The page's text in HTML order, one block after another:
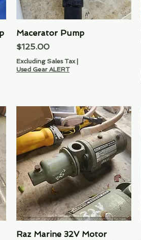
Quick View
Macerator Pump
Price
$125.00
Excluding Sales Tax|
Used Gear ALERT
Quick View
Raz Marine 32V Motor